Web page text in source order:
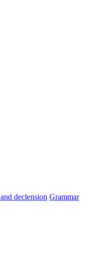
and declension Grammar